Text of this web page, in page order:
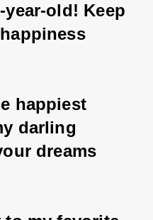
old! Keep
happiest
darling
dreams